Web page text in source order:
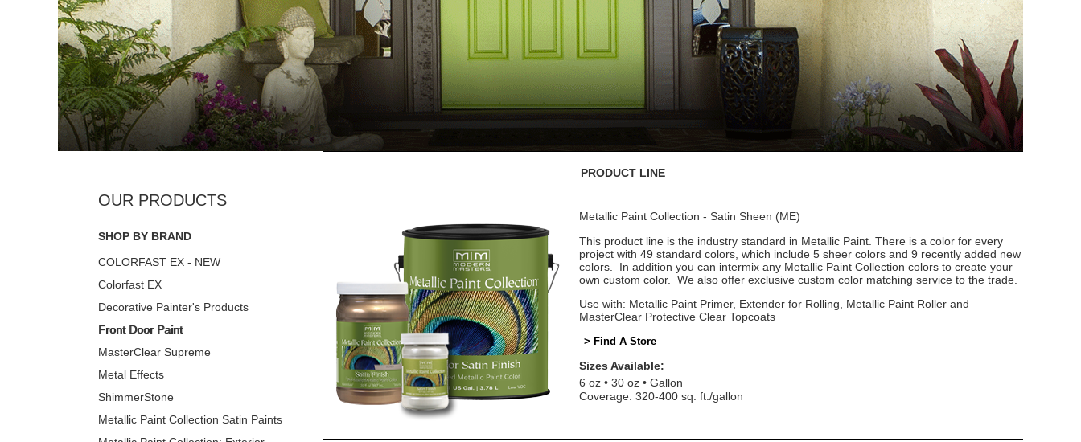
SHOP BY BRAND
COLORFAST EX - NEW
Colorfast EX
Decorative Painter's Products
Front Door Paint
MasterClear Supreme
Metal Effects
ShimmerStone
Metallic Paint Collection Satin Paints
PRODUCT LINE
Metallic Paint Collection - Satin Sheen (ME)
This product line is the industry standard in Metallic Paint. There is a color for every
project with 49 standard colors, which include 5 sheer colors and 9 recently added new
colors. In addition you can intermix any Metallic Paint Collection colors to create your
own custom color. We also offer exclusive custom color matching service to the trade.
Use with: Metallic Paint Primer, Extender for Rolling, Metallic Paint Roller and
MasterClear Protective Clear Topcoats
> Find A Store
Sizes Available:
6 oz
30 oz
Gallon
Coverage: 320-400 sq. ft./gallon